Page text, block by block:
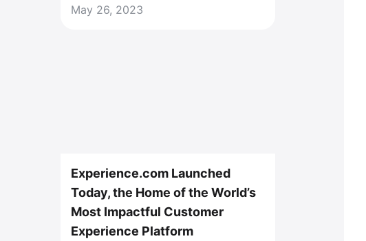
May 26, 2023
Experience.com Launched
Today, the Home of the World’s
Most Impactful Customer
Experience Platform